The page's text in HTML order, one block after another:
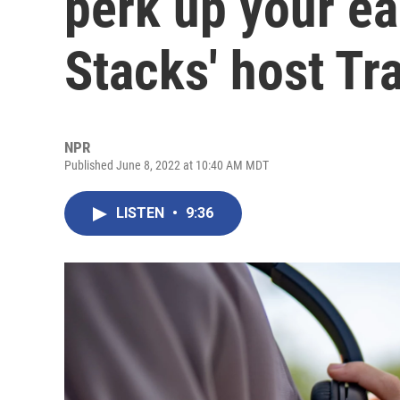
Stacks' host
NPR
Published June 8, 2022 at 10:40 AM MDT
LISTEN • 9:36